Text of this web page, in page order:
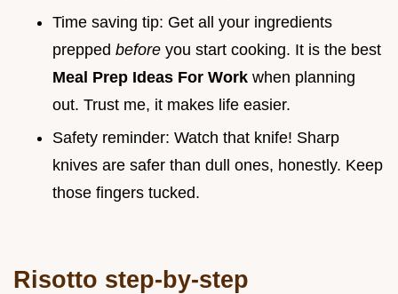
Time saving tip: Get all your ingredients
prepped before you start cooking. It is the best
Meal Prep Ideas For Work when planning
out. Trust me, it makes life easier.
Safety reminder: Watch that knife! Sharp
knives are safer than dull ones, honestly. Keep
those fingers tucked.
Risotto step-by-step